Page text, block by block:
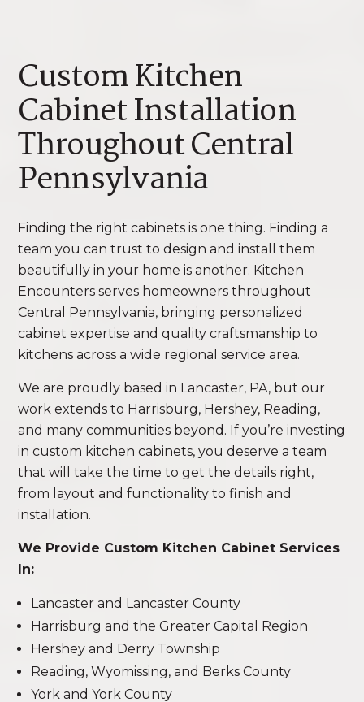
Custom Kitchen
Cabinet Installation
Throughout Central
Pennsylvania
Finding the right cabinets is one thing. Finding a
team you can trust to design and install them
beautifully in your home is another. Kitchen
Encounters serves homeowners throughout
Central Pennsylvania, bringing personalized
cabinet expertise and quality craftsmanship to
kitchens across a wide regional service area.
We are proudly based in Lancaster, PA, but our
work extends to Harrisburg, Hershey, Reading,
and many communities beyond. If you’re investing
in custom kitchen cabinets, you deserve a team
that will take the time to get the details right,
from layout and functionality to finish and
installation.
We Provide Custom Kitchen Cabinet Services
In:
Lancaster and Lancaster County
Harrisburg and the Greater Capital Region
Hershey and Derry Township
Reading, Wyomissing, and Berks County
York and York County